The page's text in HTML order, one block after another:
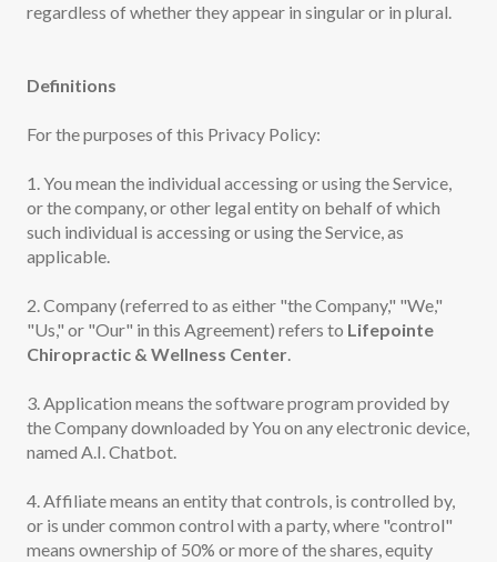
regardless of whether they appear in singular or in plural.
Definitions
For the purposes of this Privacy Policy:
1. You mean the individual accessing or using the Service,
or the company, or other legal entity on behalf of which
such individual is accessing or using the Service, as
applicable.
2. Company (referred to as either "the Company," "We,"
"Us," or "Our" in this Agreement) refers to Lifepointe
Chiropractic & Wellness Center.
3. Application means the software program provided by
the Company downloaded by You on any electronic device,
named A.I. Chatbot.
4. Affiliate means an entity that controls, is controlled by,
or is under common control with a party, where "control"
means ownership of 50% or more of the shares, equity